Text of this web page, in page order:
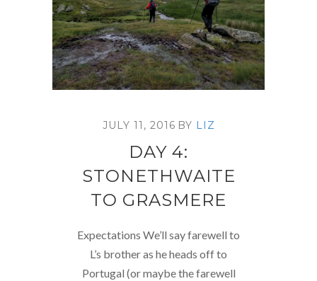
JULY 11, 2016 BY LIZ
DAY 4:
STONETHWAITE
TO GRASMERE
Expectations We’ll say farewell to
L’s brother as he heads off to
Portugal (or maybe the farewell